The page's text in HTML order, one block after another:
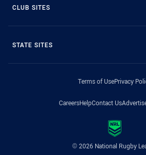
CLUB SITES
STATE SITES
Terms of UsePrivacy
CareersHelpContact Us
© 2026 National Rugby